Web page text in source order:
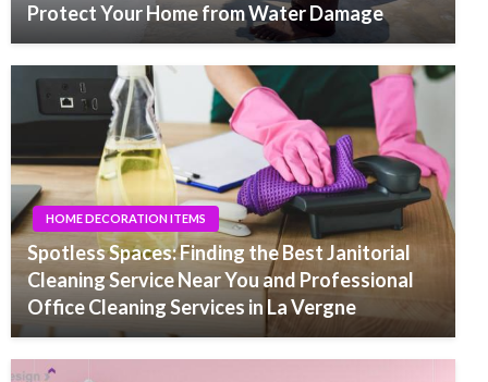
Protect Your Home from Water Damage
HOME DECORATION ITEMS
Spotless Spaces: Finding the Best Janitorial
Cleaning Service Near You and Professional
Office Cleaning Services in La Vergne